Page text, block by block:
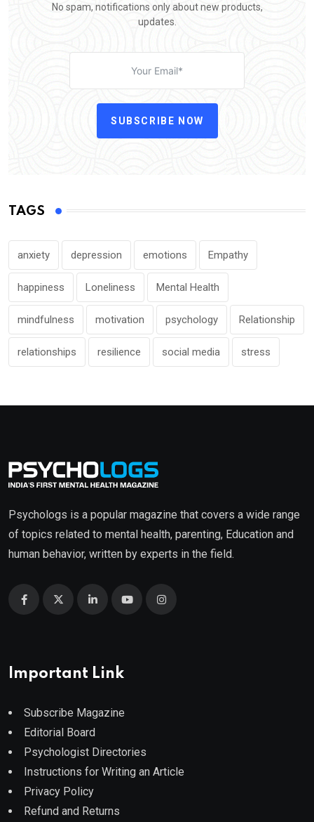
No spam, notifications only about new products,
updates.
SUBSCRIBE NOW
TAGS
anxiety depression emotions Empathy
happiness Loneliness Mental Health
mindfulness motivation psychology Relationship
relationships resilience social media stress
Psychologs is a popular magazine that covers a wide range
of topics related to mental health, parenting, Education and
human behavior, written by experts in the field.
Important Link
Subscribe Magazine
Editorial Board
Psychologist Directories
Instructions for Writing an Article
Privacy Policy
Refund and Returns